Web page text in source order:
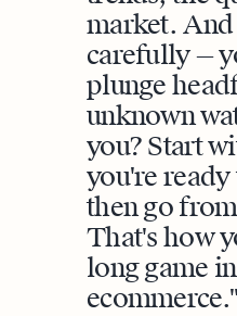
market.
carefully —
plunge
unknown
you? Start
you're ready
then go
That's how
long game in
ecommerce.